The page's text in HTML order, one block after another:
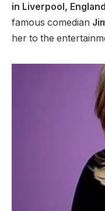
in Liverpool, England
famous comedian
her to the